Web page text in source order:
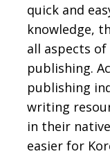
quick and
knowledge,
all aspects
publishing.
publishing
writing
in their
easier for